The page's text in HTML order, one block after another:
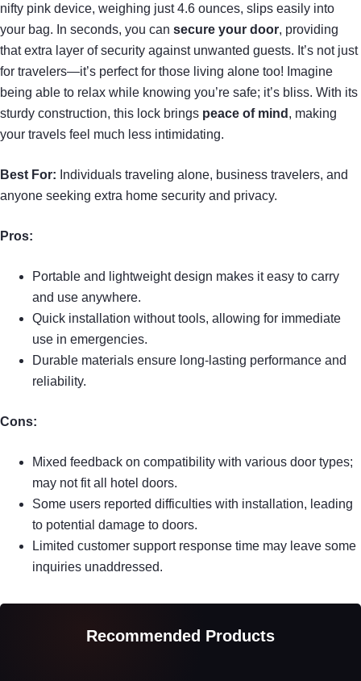
nifty pink device, weighing just 4.6 ounces, slips easily into
your bag. In seconds, you can secure your door, providing
that extra layer of security against unwanted guests. It’s not just
for travelers—it’s perfect for those living alone too! Imagine
being able to relax while knowing you’re safe; it’s bliss. With its
sturdy construction, this lock brings peace of mind , making
your travels feel much less intimidating.
Best For: Individuals traveling alone, business travelers, and
anyone seeking extra home security and privacy.
Pros:
Portable and lightweight design makes it easy to carry
and use anywhere.
Quick installation without tools, allowing for immediate
use in emergencies.
Durable materials ensure long-lasting performance and
reliability.
Cons:
Mixed feedback on compatibility with various door types;
may not fit all hotel doors.
Some users reported difficulties with installation, leading
to potential damage to doors.
Limited customer support response time may leave some
inquiries unaddressed.
Recommended Products